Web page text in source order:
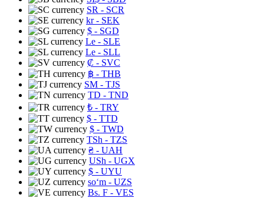
SR - SCR
kr- SEK
$ - SGD
Le - SLE
Le - SLL
₡ - SVC
฿ - THB
ЅМ - TJS
TD - TND
₺ - TRY
$ - TTD
$ - TWD
TSh - TZS
₴ - UAH
USh - UGX
$ - UYU
soʻm - UZS
Bs. F - VES